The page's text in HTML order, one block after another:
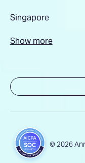
Singapore
Show more
© 2026